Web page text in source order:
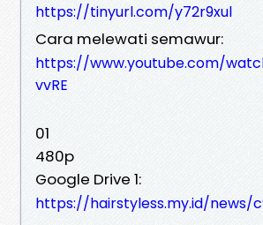
https://tinyurl.com/y72r9xul
Cara melewati semawur:
https://www.youtube.com/
vvRE
01
480p
Google Drive 1:
https://hairstyless.my.id/news/